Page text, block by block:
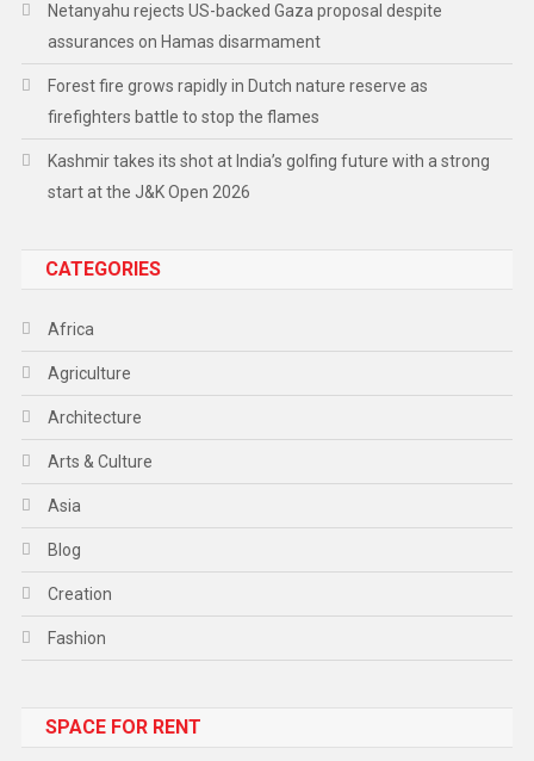
Netanyahu rejects US-backed Gaza proposal despite
assurances on Hamas disarmament
Forest fire grows rapidly in Dutch nature reserve as
firefighters battle to stop the flames
Kashmir takes its shot at India’s golfing future with a strong
start at the J&K Open 2026
CATEGORIES
Africa
Agriculture
Architecture
Arts & Culture
Asia
Blog
Creation
Fashion
Gadget
SPACE FOR RENT